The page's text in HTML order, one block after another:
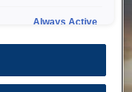
Always Active